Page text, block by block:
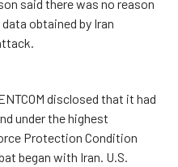
said there was no reason
obtained by Iran
disclosed that it had
under the highest
Protection Condition
began with Iran. U.S.